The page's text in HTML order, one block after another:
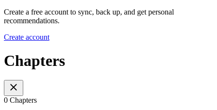
Create a free account to sync, back up, and get personal
recommendations.
Create account
Chapters
0 Chapters